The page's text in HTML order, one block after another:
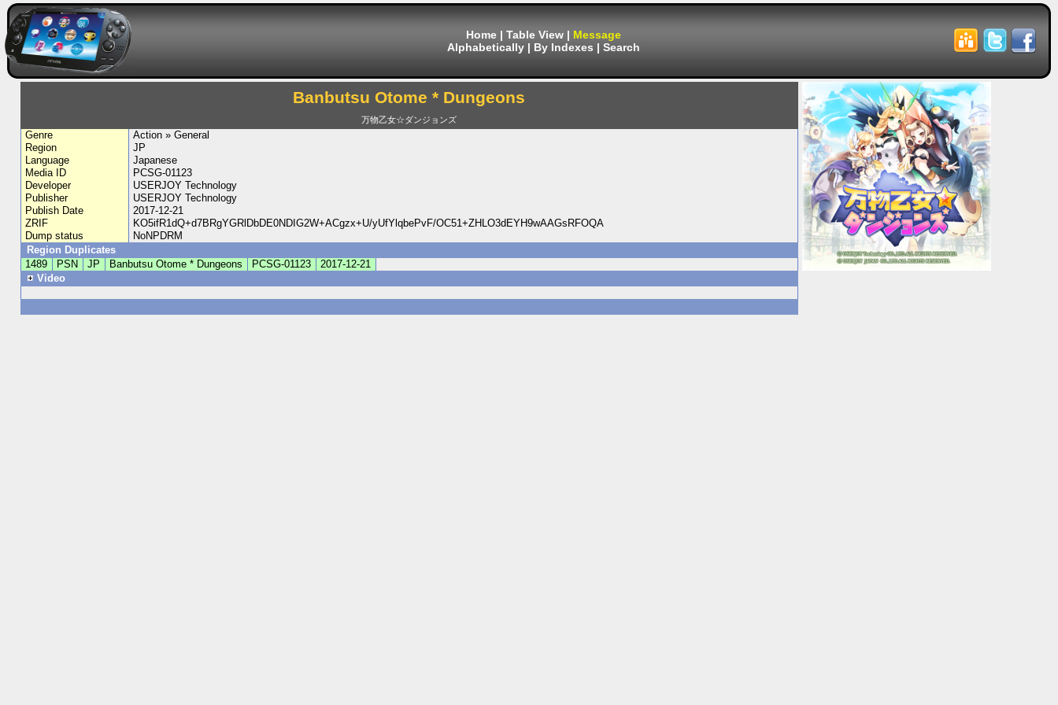
Home | Table View | Message
Alphabetically | By Indexes | Search
Banbutsu Otome * Dungeons
万物乙女☆ダンジョンズ
Genre
Action » General
Region
JP
Language
Japanese
Media ID
PCSG-01123
Developer
USERJOY Technology
Publisher
USERJOY Technology
Publish Date
2017-12-21
ZRIF
KO5ifR1dQ+d7BRgYGRlDbDE0NDIG2W+ACgzx+U/yUfYlqbePvF/OC51+ZHLO3dEYH9wAAGsRFOQA
Dump status
NoNPDRM
Region Duplicates
1489
PSN JP Banbutsu Otome * Dungeons PCSG-01123
2017-12-21
Video